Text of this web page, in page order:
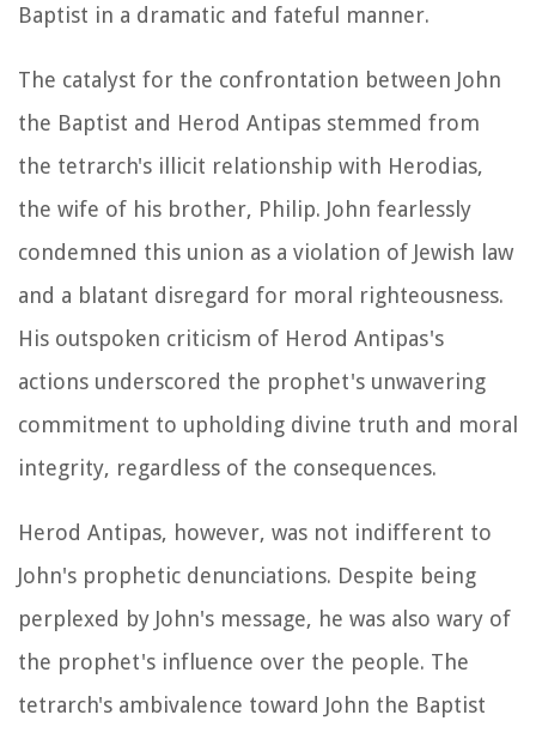
Baptist in a dramatic and fateful manner.
The catalyst for the confrontation between John
the Baptist and Herod Antipas stemmed from
the tetrarch's illicit relationship with Herodias,
the wife of his brother, Philip. John fearlessly
condemned this union as a violation of Jewish law
and a blatant disregard for moral righteousness.
His outspoken criticism of Herod Antipas's
actions underscored the prophet's unwavering
commitment to upholding divine truth and moral
integrity, regardless of the consequences.
Herod Antipas, however, was not indifferent to
John's prophetic denunciations. Despite being
perplexed by John's message, he was also wary of
the prophet's influence over the people. The
tetrarch's ambivalence toward John the Baptist